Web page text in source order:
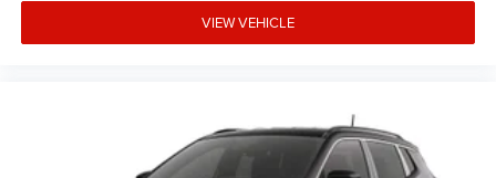
VIEW VEHICLE